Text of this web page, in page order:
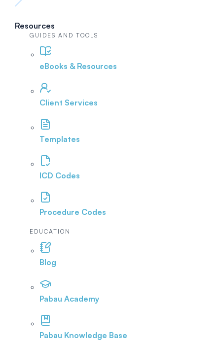
Resources
GUIDES AND TOOLS
eBooks & Resources
Client Services
Templates
ICD Codes
Procedure Codes
EDUCATION
Blog
Pabau Academy
Pabau Knowledge Base